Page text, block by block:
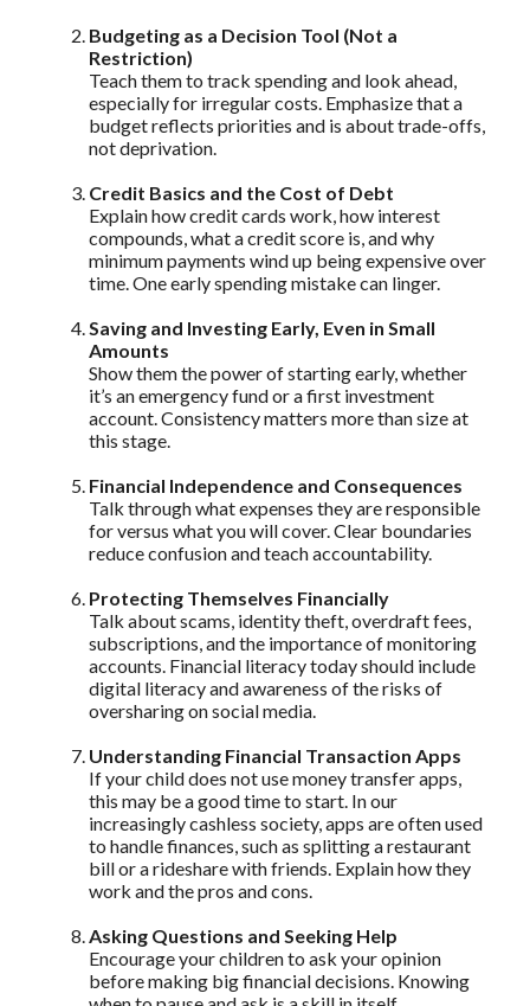
Budgeting as a Decision Tool (Not a
Restriction)
Teach them to track spending and look ahead,
especially for irregular costs. Emphasize that a
budget reflects priorities and is about trade-offs,
not deprivation.
Credit Basics and the Cost of Debt
Explain how credit cards work, how interest
compounds, what a credit score is, and why
minimum payments wind up being expensive over
time. One early spending mistake can linger.
Saving and Investing Early, Even in Small
Amounts
Show them the power of starting early, whether
it’s an emergency fund or a first investment
account. Consistency matters more than size at
this stage.
Financial Independence and Consequences
Talk through what expenses they are responsible
for versus what you will cover. Clear boundaries
reduce confusion and teach accountability.
Protecting Themselves Financially
Talk about scams, identity theft, overdraft fees,
subscriptions, and the importance of monitoring
accounts. Financial literacy today should include
digital literacy and awareness of the risks of
oversharing on social media.
Understanding Financial Transaction Apps
If your child does not use money transfer apps,
this may be a good time to start. In our
increasingly cashless society, apps are often used
to handle finances, such as splitting a restaurant
bill or a rideshare with friends. Explain how they
work and the pros and cons.
Asking Questions and Seeking Help
Encourage your children to ask your opinion
before making big financial decisions. Knowing